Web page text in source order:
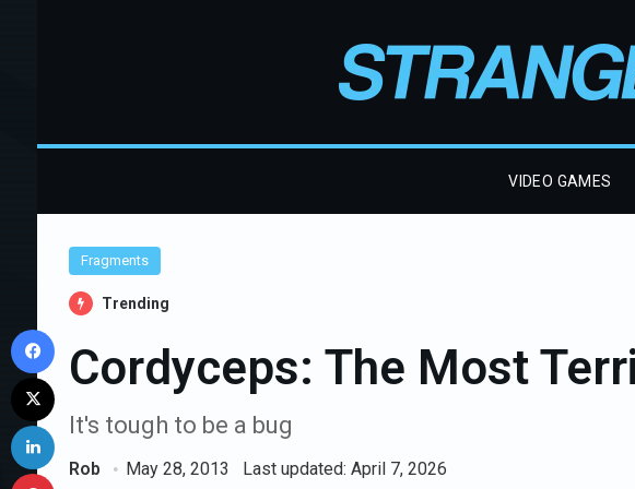
VIDEO GAMES
Fragments
Trending
Cordyceps: The Most
It's tough to be a bug
Rob May 28, 2013 Last updated: April 7, 2026
LinkedIn
Pinterest